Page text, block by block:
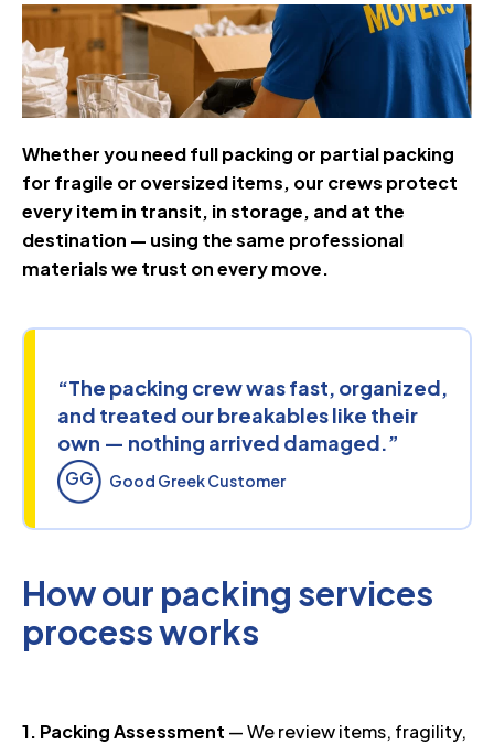
Whether you need full packing or partial packing
for fragile or oversized items, our crews protect
every item in transit, in storage, and at the
destination — using the same professional
materials we trust on every move.
“The packing crew was fast, organized,
and treated our breakables like their
own — nothing arrived damaged.”
GG Good Greek Customer
How our packing services
process works
1. Packing Assessment — We review items, fragility,